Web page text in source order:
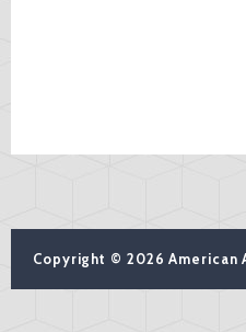
Copyright © 2026 American